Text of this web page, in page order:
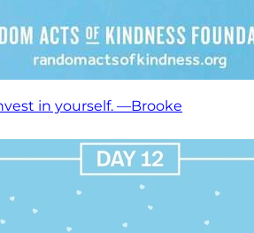
in yourself. —Brooke